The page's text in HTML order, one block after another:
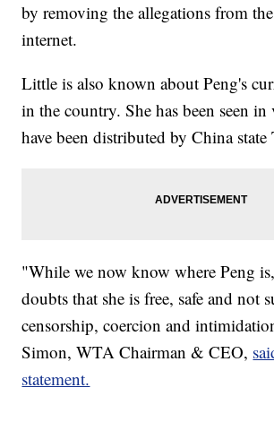
by removing the allegations from
internet.
Little is also known about Peng's
in the country. She has been seen in
have been distributed by China state
"While we now know where Peng
doubts that she is free, safe and not
censorship, coercion and
Simon, WTA Chairman & CEO,
statement.